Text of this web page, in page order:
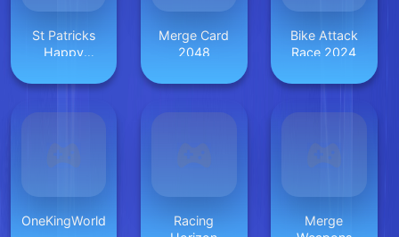
St Patricks
Happy
Merge Card
2048
Bike Attack
Race 2024
OneKingWorld
Racing
Merge